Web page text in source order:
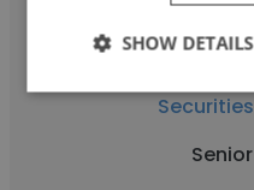
Nur
SHOW DETAILS